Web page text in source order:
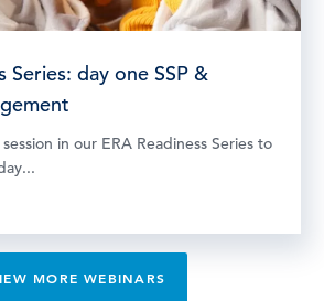
Series: day one SSP &
in our ERA Readiness Series to
MORE WEBINARS